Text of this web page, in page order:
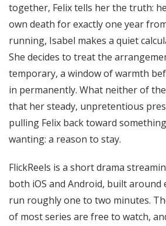
together, Felix tells her the truth:
own death for exactly one year
running, Isabel makes a quiet
She decides to treat the
temporary, a window of warmth
in permanently. What neither of
that her steady, unpretentious
pulling Felix back toward
wanting: a reason to stay.
FlickReels is a short drama
both iOS and Android, built around
run roughly one to two minutes.
of most series are free to watch,